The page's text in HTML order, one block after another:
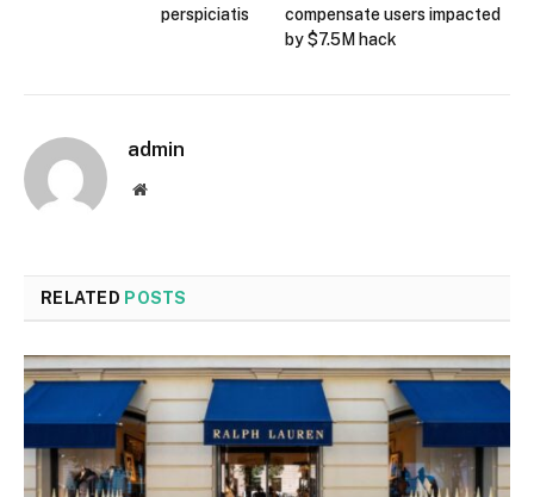
perspiciatis
compensate users impacted
by $7.5M hack
admin
Website
RELATED POSTS